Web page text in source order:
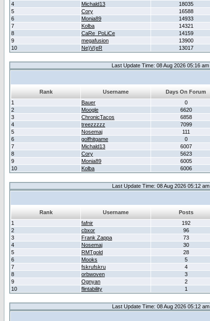
4
Michald13 18035
5
Cory 16588
6
Monia89 14933
7
Kolba 14321
8
CaRe_PoLiCe 14159
9
megafusion 13900
10
Ne)V(eR 13017
Last Update Time: 08 Aug 2026 05:16 am
Rank Username Days On Forum
1
Bauer 0
2
Moogle 6620
3
ChronicTacos 6858
4
treezzzzz 7099
5
Nosemaj 111
6
golfhitgame 0
7
Michald13 6007
8
Cory 5623
9
Monia89 6005
10
Kolba 6006
Last Update Time: 08 Aug 2026 05:12 am
Rank Username Posts
1
fafnir 192
2
cbxor 96
3
Frank Zappa 73
4
Nosemaj 30
5
RMTgold 28
6
Mooks 5
7
fskrufskru 4
8
orbwoven 3
9
Ognyan 2
10
flintability 1
Last Update Time: 08 Aug 2026 05:12 am